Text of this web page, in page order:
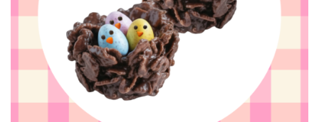
the
product
page